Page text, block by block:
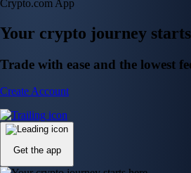
Crypto.com App
Your crypto journey
Trade with ease and the lowest
Create Account
Get the app